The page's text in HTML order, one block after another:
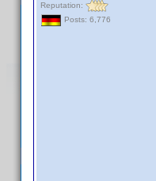
Reputation:
Posts: 6,776